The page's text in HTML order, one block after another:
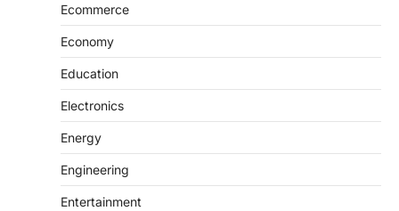
Ecommerce
Economy
Education
Electronics
Energy
Engineering
Entertainment